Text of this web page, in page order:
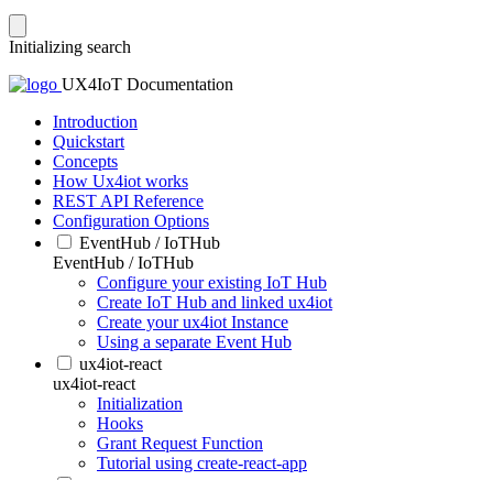
Initializing search
UX4IoT Documentation
Introduction
Quickstart
Concepts
How Ux4iot works
REST API Reference
Configuration Options
EventHub / IoTHub
EventHub / IoTHub
Configure your existing IoT Hub
Create IoT Hub and linked ux4iot
Create your ux4iot Instance
Using a separate Event Hub
ux4iot-react
ux4iot-react
Initialization
Hooks
Grant Request Function
Tutorial using create-react-app